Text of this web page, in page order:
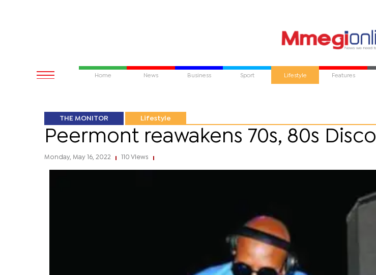
Home News Business Sport Lifestyle Features
THE MONITOR Lifestyle
Peermont reawakens 70s, 80s Disco
Monday, May 16, 2022 110 Views